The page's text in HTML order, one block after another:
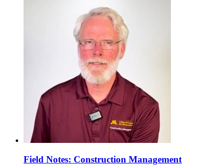
Field Notes: Construction Management